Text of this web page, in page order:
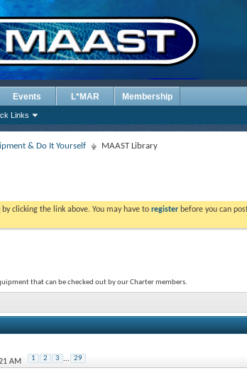
Links
Events L*MAR Membership
& Do It Yourself MAAST Library
by clicking the link above. You may have to register before you can
that can be checked out by our Charter members.
AM 1 2 3 ... 29